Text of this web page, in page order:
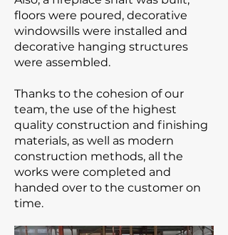
floors were poured, decorative
windowsills were installed and
decorative hanging structures
were assembled.
Thanks to the cohesion of our
team, the use of the highest
quality construction and finishing
materials, as well as modern
construction methods, all the
works were completed and
handed over to the customer on
time.